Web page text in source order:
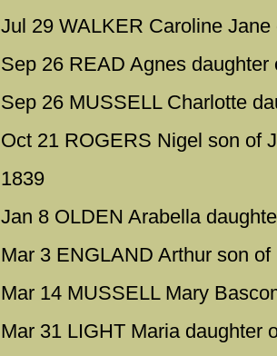
Jul 29 WALKER Caroline
Sep 26 READ Agnes daughter
Sep 26 MUSSELL Charlotte
Oct 21 ROGERS Nigel son of
1839
Jan 8 OLDEN Arabella
Mar 3 ENGLAND Arthur son
Mar 14 MUSSELL Mary
Mar 31 LIGHT Maria daughter